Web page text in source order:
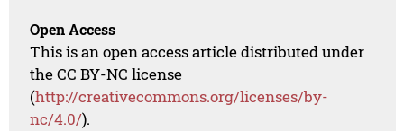
Open Access
This is an open access article distributed under
the CC BY-NC license
(http://creativecommons.org/licenses/by-
nc/4.0/).